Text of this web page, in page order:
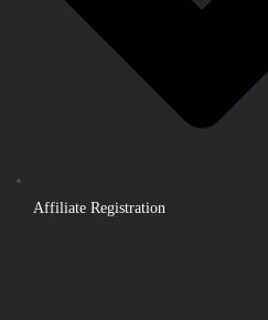
Affiliate Registration